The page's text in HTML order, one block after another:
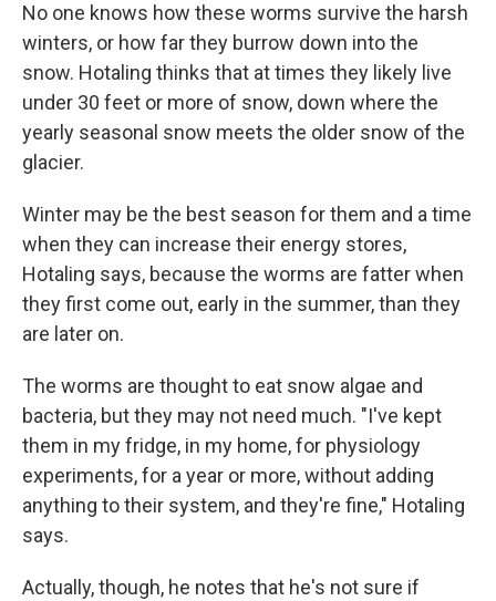
No one knows how these worms survive the harsh
winters, or how far they burrow down into the
snow. Hotaling thinks that at times they likely live
under 30 feet or more of snow, down where the
yearly seasonal snow meets the older snow of the
glacier.
Winter may be the best season for them and a time
when they can increase their energy stores,
Hotaling says, because the worms are fatter when
they first come out, early in the summer, than they
are later on.
The worms are thought to eat snow algae and
bacteria, but they may not need much. "I've kept
them in my fridge, in my home, for physiology
experiments, for a year or more, without adding
anything to their system, and they're fine," Hotaling
says.
Actually, though, he notes that he's not sure if